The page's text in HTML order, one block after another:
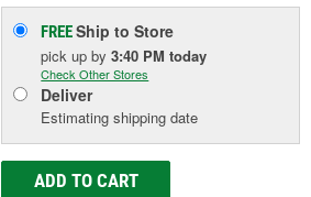
FREEShip to Store
pick upby3:40 PM today
Check Other Stores
Deliver
Estimating shipping date
ADD TO CART